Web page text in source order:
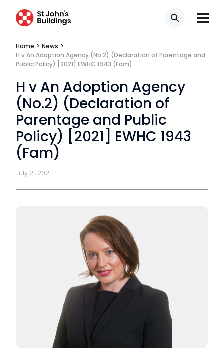
Search
Home > News >
H v An Adoption Agency (No.2) (Declaration of Parentage and
Public Policy) [2021] EWHC 1943 (Fam)
H v An Adoption Agency
(No.2) (Declaration of
Parentage and Public
Policy) [2021] EWHC 1943
(Fam)
July 21, 2021